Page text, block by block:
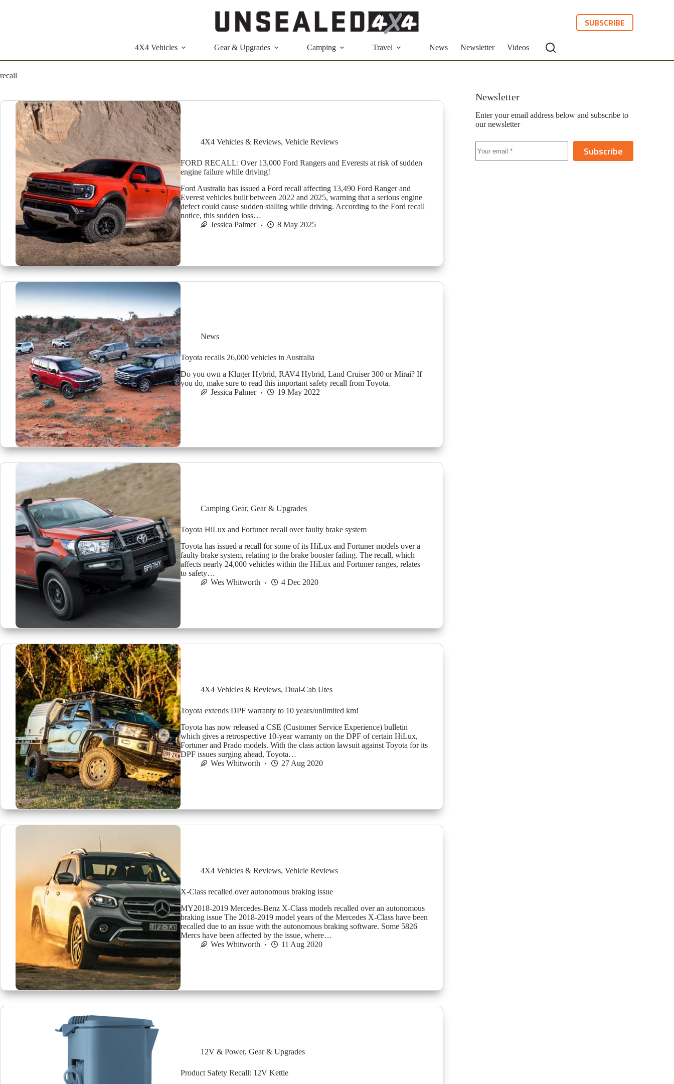
SUBSCRIBE
4X4 Vehicles Gear & Upgrades Camping Travel News Newsletter Videos
recall
4X4 Vehicles & Reviews, Vehicle Reviews
FORD RECALL: Over 13,000 Ford Rangers and Everests at risk of sudden
engine failure while driving!
Ford Australia has issued a Ford recall affecting 13,490 Ford Ranger and
Everest vehicles built between 2022 and 2025, warning that a serious engine
defect could cause sudden stalling while driving. According to the Ford recall
notice, this sudden loss…
Jessica Palmer
8 May 2025
News
Toyota recalls 26,000 vehicles in Australia
Do you own a Kluger Hybrid, RAV4 Hybrid, Land Cruiser 300 or Mirai? If
you do, make sure to read this important safety recall from Toyota.
Jessica Palmer
19 May 2022
Camping Gear, Gear & Upgrades
Toyota HiLux and Fortuner recall over faulty brake system
Toyota has issued a recall for some of its HiLux and Fortuner models over a
faulty brake system, relating to the brake booster failing. The recall, which
affects nearly 24,000 vehicles within the HiLux and Fortuner ranges, relates
to safety…
Wes Whitworth
4 Dec 2020
4X4 Vehicles & Reviews, Dual-Cab Utes
Toyota extends DPF warranty to 10 years/unlimited km!
Toyota has now released a CSE (Customer Service Experience) bulletin
which gives a retrospective 10-year warranty on the DPF of certain HiLux,
Fortuner and Prado models. With the class action lawsuit against Toyota for its
DPF issues surging ahead, Toyota…
Wes Whitworth
27 Aug 2020
4X4 Vehicles & Reviews, Vehicle Reviews
X-Class recalled over autonomous braking issue
MY2018-2019 Mercedes-Benz X-Class models recalled over an autonomous
braking issue The 2018-2019 model years of the Mercedes X-Class have been
recalled due to an issue with the autonomous braking software. Some 5826
Mercs have been affected by the issue, where…
Wes Whitworth
11 Aug 2020
12V & Power, Gear & Upgrades
Product Safety Recall: 12V Kettle
Newsletter
Enter your email address below and subscribe to
our newsletter
Subscribe